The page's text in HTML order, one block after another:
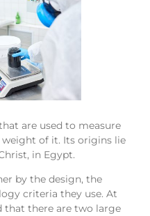
are used to measure
of it. Its origins lie
in Egypt.
by the design, the
criteria they use. At
that there are two large